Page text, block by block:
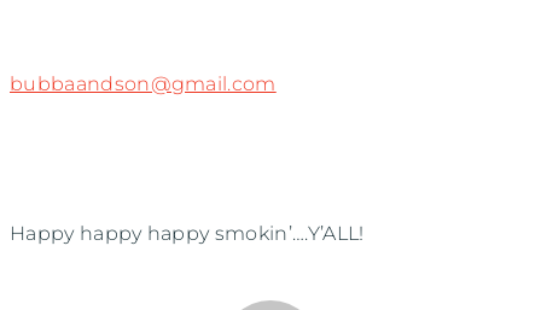
bubbaandson@gmail.com
Happy happy happy smokin’….Y’ALL!